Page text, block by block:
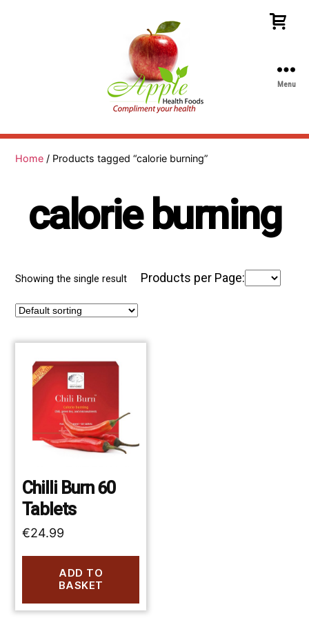
Health
Menu
Home / Products tagged “calorie burning”
calorie burning
Showing the single result Products per Page:
Chilli Burn 60
Tablets
€24.99
ADD TO
BASKET